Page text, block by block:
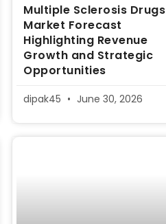
Multiple Sclerosis Drugs
Market Forecast
Highlighting Revenue
Growth and Strategic
Opportunities
dipak45 June 30, 2026